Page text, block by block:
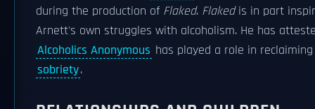
during the production of Flaked. Flakedis in part
Arnett's own struggles with alcoholism. He has
Alcoholics Anonymous has played a role in reclaiming
sobriety.